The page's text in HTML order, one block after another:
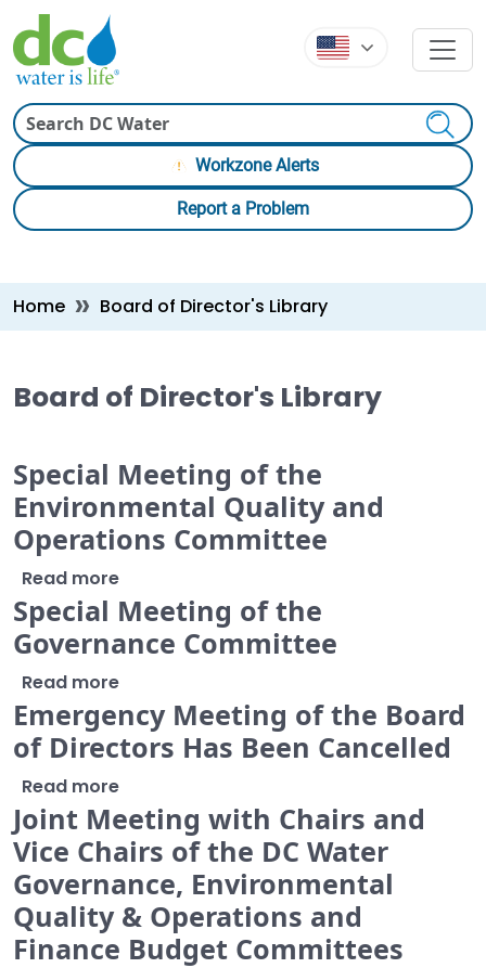
Skip to main content
Skip to main content
Workzone Alerts
Report a Problem
Breadcrumb
Home Board of Director's Library
Board of Director's Library
Special Meeting of the
Environmental Quality and
Operations Committee
Read moreabout Special Meeting of the
Special Meeting of the
Governance Committee
Read moreabout Special Meeting of the
Emergency Meeting of the Board
of Directors Has Been Cancelled
Read moreabout Emergency Meeting of the Board
Joint Meeting with Chairs and
Vice Chairs of the DC Water
Governance, Environmental
Quality & Operations and
Finance Budget Committees